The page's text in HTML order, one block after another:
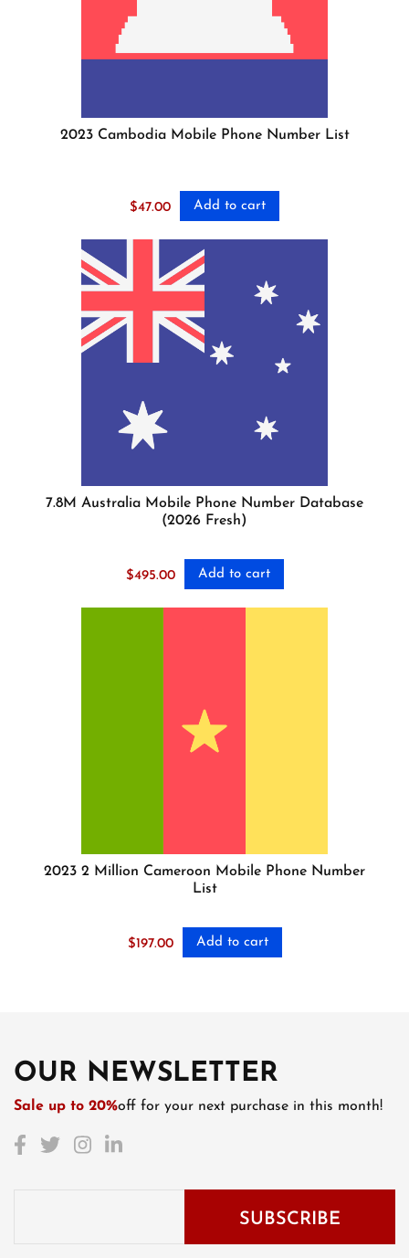
2023 Cambodia Mobile Phone Number List
$47.00 Add to cart
7.8M Australia Mobile Phone Number Database
(2026 Fresh)
$495.00 Add to cart
2023 2 Million Cameroon Mobile Phone Number
List
$197.00 Add to cart
OUR NEWSLETTER
Sale up to 20%off for your next purchase in this month!